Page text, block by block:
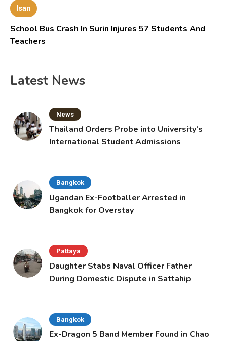
Isan
School Bus Crash In Surin Injures 57 Students And
Teachers
Latest News
News
Thailand Orders Probe into University’s
International Student Admissions
Bangkok
Ugandan Ex-Footballer Arrested in
Bangkok for Overstay
Pattaya
Daughter Stabs Naval Officer Father
During Domestic Dispute in Sattahip
Bangkok
Ex-Dragon 5 Band Member Found in Chao